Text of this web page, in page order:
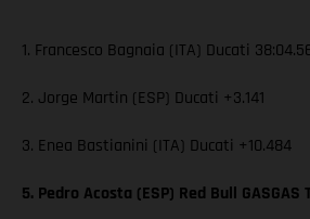
1. Francesco Bagnaia (ITA) Ducati
2. Jorge Martin (ESP) Ducati +3.141
3. Enea Bastianini (ITA) Ducati +10.484
5. Pedro Acosta (ESP) Red Bull GASGAS